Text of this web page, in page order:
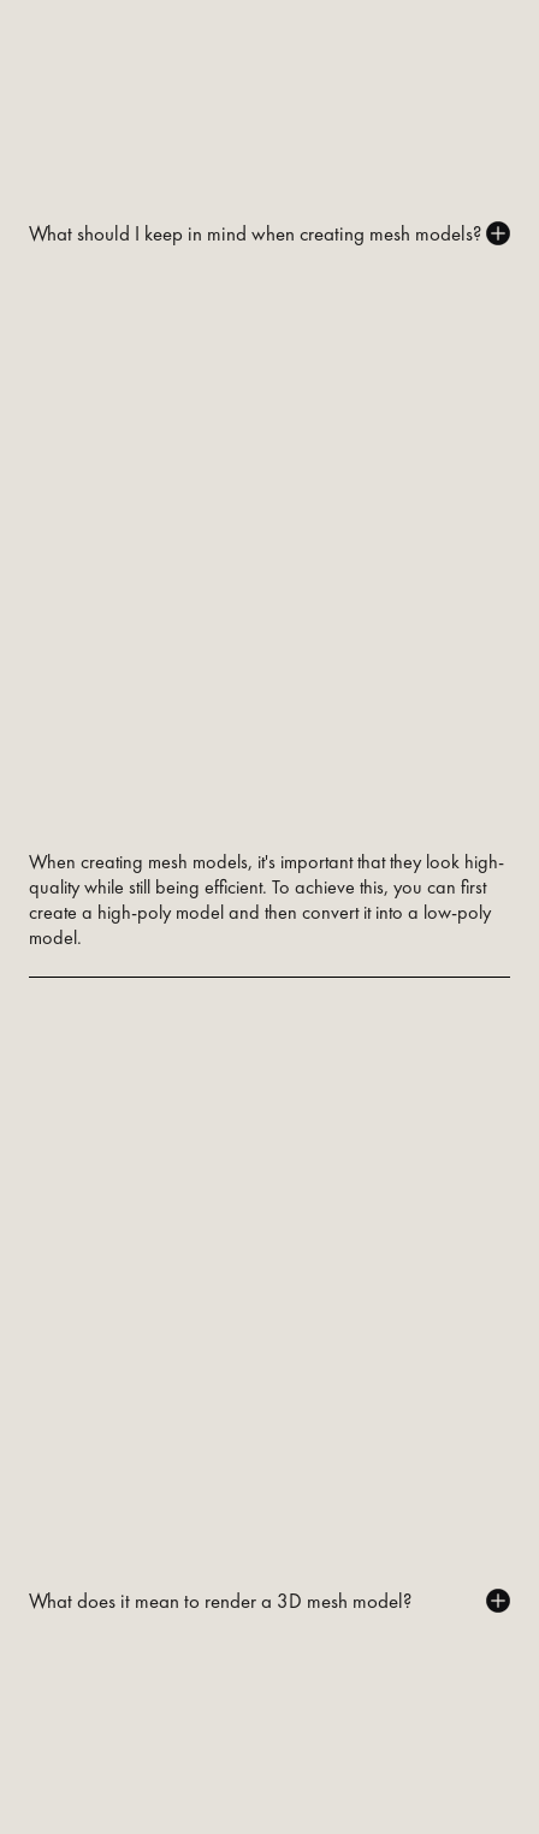
What should I keep in mind when creating mesh models?
When creating mesh models, it's important that they look high-
quality while still being efficient. To achieve this, you can first
create a high-poly model and then convert it into a low-poly
model.
What does it mean to render a 3D mesh model?